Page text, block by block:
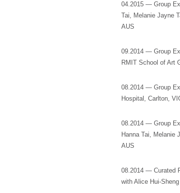
04.2015 — Group
Tai, Melanie Jayne
AUS
09.2014 — Group
RMIT School of Art
08.2014 — Group
Hospital, Carlton,
08.2014 — Group
Hanna Tai, Melanie
AUS
08.2014 — Curated
with Alice Hui-